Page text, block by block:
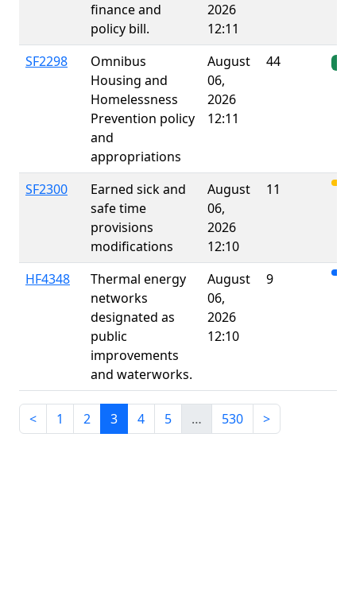
finance and
policy bill.
2026
12:11
SF2298
Omnibus
Housing and
Homelessness
Prevention policy
and
appropriations
August
06,
2026
12:11
44
SF2300
Earned sick and
safe time
provisions
modifications
August
06,
2026
12:10
11
HF4348
Thermal energy
networks
designated as
public
improvements
and waterworks.
August
06,
2026
12:10
9
< 1 2 3 4 5 … 530 >